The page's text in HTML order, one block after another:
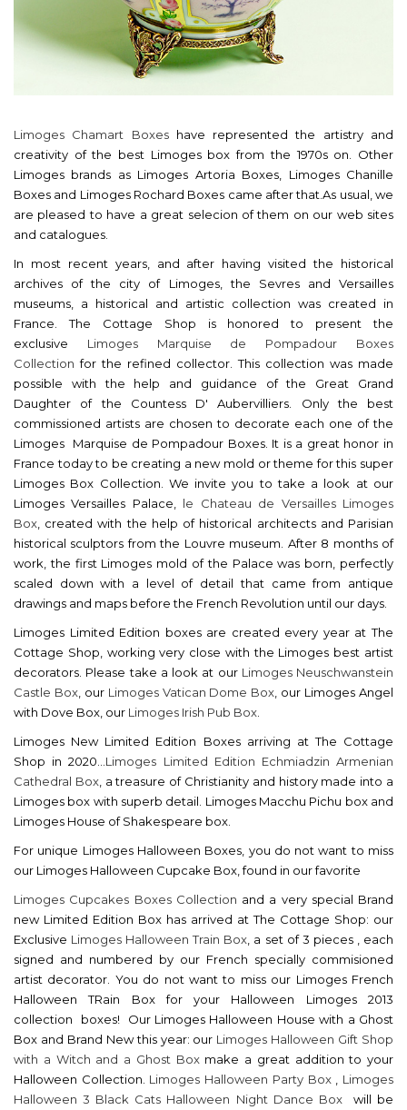
Limoges Chamart Boxeshave represented the artistry and
creativity of the best Limoges box from the 1970s on. Other
Limoges brands as Limoges Artoria Boxes, Limoges Chanille
Boxes and Limoges Rochard Boxes came after that.As usual, we
are pleased to have a great selecion of them on our web sites
and catalogues.
In most recent years, and after having visited the historical
archives of the city of Limoges, the Sevres and Versailles
museums, a historical and artistic collection was created in
France. The Cottage Shop is honored to present the
exclusive Limoges Marquise de Pompadour Boxes
Collection for the refined collector. This collection was made
possible with the help and guidance of the Great Grand
Daughter of the Countess D' Aubervilliers. Only the best
commissioned artists are chosen to decorate each one of the
Limoges Marquise de Pompadour Boxes. It is a great honor in
France today to be creating a new mold or theme for this super
Limoges Box Collection. We invite you to take a look at our
Limoges Versailles Palace,
le Chateau de Versailles Limoges
Box , created with the help of historical architects and Parisian
historical sculptors from the Louvre museum. After 8 months of
work, the first Limoges mold of the Palace was born, perfectly
scaled down with a level of detail that came from antique
drawings and maps before the French Revolution until our days.
Limoges Limited Edition boxes are created every year at The
Cottage Shop, working very close with the Limoges best artist
decorators. Please take a look at our Limoges Neuschwanstein
Castle Box, our Limoges Vatican Dome Box , our Limoges Angel
with Dove Box, our Limoges Irish Pub Box
Limoges New Limited Edition Boxes arriving at The Cottage
Shop in 2020... Limoges Limited Edition Echmiadzin Armenian
Cathedral Box, a treasure of Christianity and history made into a
Limoges box with superb detail. Limoges Macchu Pichu box and
Limoges House of Shakespeare box.
For unique Limoges Halloween Boxes, you do not want to miss
our Limoges Halloween Cupcake Box, found in our favorite
Limoges Cupcakes Boxes Collection and a very special Brand
new Limited Edition Box has arrived at The Cottage Shop: our
Exclusive Limoges Halloween Train Box , a set of 3 pieces , each
signed and numbered by our French specially commisioned
artist decorator. You do not want to miss our Limoges French
Halloween TRain Box for your Halloween Limoges 2013
collection boxes! Our Limoges Halloween House with a Ghost
Box and Brand New this year: our Limoges Halloween Gift Shop
with a Witch and a Ghost Boxmake a great addition to your
Halloween Collection. Limoges Halloween Party Box,
Limoges
Halloween 3 Black Cats Halloween Night Dance Boxwill be